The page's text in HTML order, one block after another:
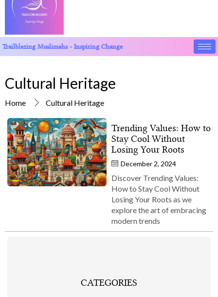
Trailblazing Muslimahs - Inspiring Change
Cultural Heritage
Home Cultural Heritage
Trending Values: How to
Stay Cool Without
Losing Your Roots
December 2, 2024
Discover Trending Values:
How to Stay Cool Without
Losing Your Roots as we
explore the art of embracing
modern trends
CATEGORIES